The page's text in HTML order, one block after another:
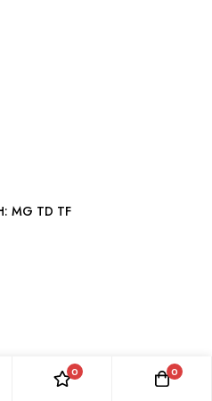
STEERING U/J RUBBER BUSH: MG TD TF
0 0